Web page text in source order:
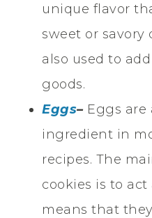
unique flavor
sweet or savory
also used to
goods.
Eggs– Eggs are
ingredient in
recipes. The
cookies is to act
means that